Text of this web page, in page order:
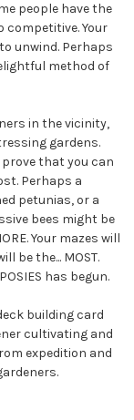
people have the
competitive. Your
unwind. Perhaps
method of
in the vicinity,
gardens.
prove that you can
Perhaps a
petunias, or a
bees might be
Your mazes will
be the... MOST.
POSIES has begun.
building card
cultivating and
expedition and